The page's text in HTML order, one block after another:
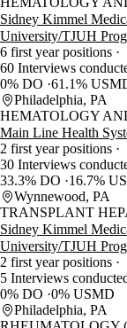
Sidney Kimmel
University/TJUH
6 first year positions
60 Interviews
0% DO 61.1%
Philadelphia, PA
HEMATOLOGY
Main Line Health
2 first year positions
30 Interviews
33.3% DO
16.7%
Wynnewood, PA
TRANSPLANT
Sidney Kimmel
University/TJUH
2 first year positions
5 Interviews
0% DO 0% USMD
Philadelphia, PA